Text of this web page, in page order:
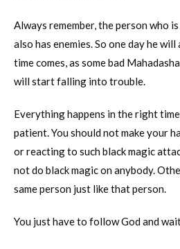
Always remember, the person who
also has enemies. So one day he
time comes, as some bad
will start falling into trouble.
Everything happens in the right
patient. You should not make your
or reacting to such black magic
not do black magic on anybody.
same person just like that person.
You just have to follow God and